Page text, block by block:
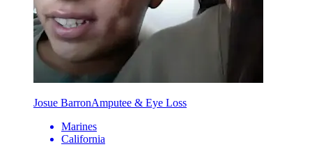
Josue BarronAmputee & Eye Loss
Marines
California